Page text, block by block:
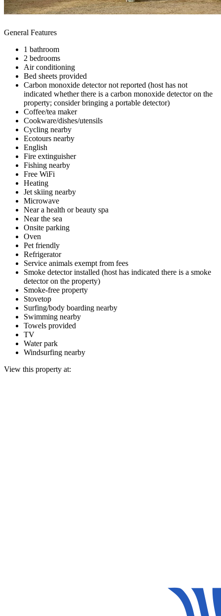
General Features
1 bathroom
2 bedrooms
Air conditioning
Bed sheets provided
Carbon monoxide detector not reported (host has not
indicated whether there is a carbon monoxide detector on the
property; consider bringing a portable detector)
Coffee/tea maker
Cookware/dishes/utensils
Cycling nearby
Ecotours nearby
English
Fire extinguisher
Fishing nearby
Free WiFi
Heating
Jet skiing nearby
Microwave
Near a health or beauty spa
Near the sea
Onsite parking
Oven
Pet friendly
Refrigerator
Service animals exempt from fees
Smoke detector installed (host has indicated there is a smoke
detector on the property)
Smoke-free property
Stovetop
Surfing/body boarding nearby
Swimming nearby
Towels provided
TV
Water park
Windsurfing nearby
View this property at: